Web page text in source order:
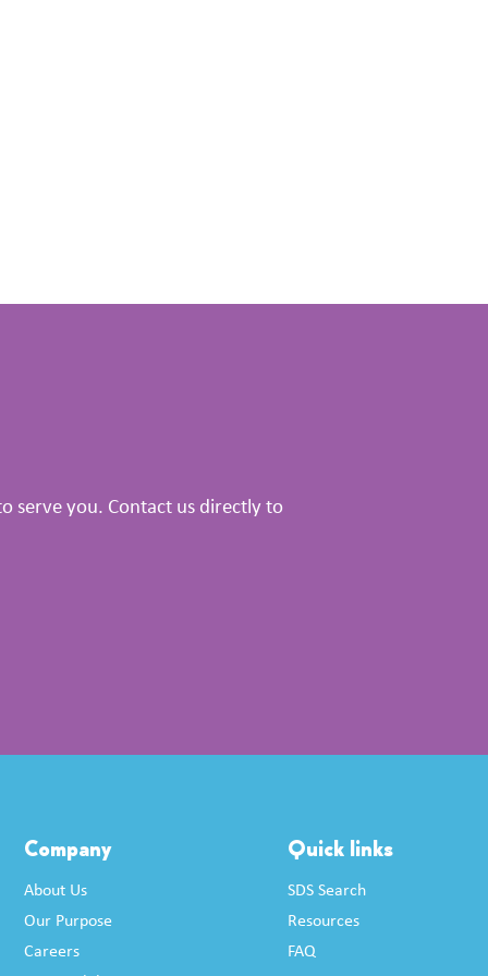
serve you. Contact us directly to
Company
About Us
Our Purpose
Careers
Quick links
SDS Search
Resources
FAQ